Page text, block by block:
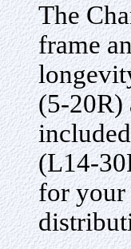
The
frame
(5-20R)
(L14-
for your